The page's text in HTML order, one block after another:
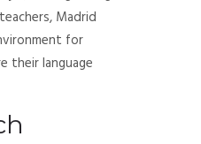
Madrid
for
their language